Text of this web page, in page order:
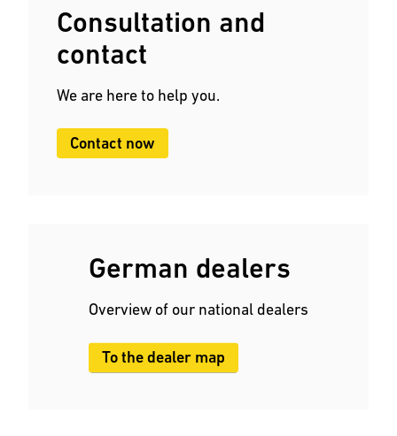
Consultation and
contact
We are here to help you.
Contact now
German dealers
Overview of our national dealers
To the dealer map